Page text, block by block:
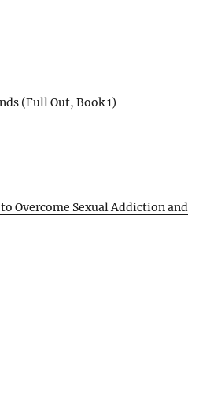
(Full Out, Book 1)
to Overcome Sexual Addiction and